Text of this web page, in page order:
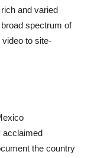
and varied
spectrum of
to site-
acclaimed
the country